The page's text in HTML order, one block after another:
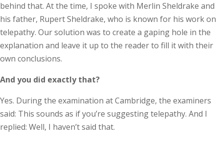
behind that. At the time, I spoke with Merlin Sheldrake and
his father, Rupert Sheldrake, who is known for his work on
telepathy. Our solution was to create a gaping hole in the
explanation and leave it up to the reader to fill it with their
own conclusions.
And you did exactly that?
Yes. During the examination at Cambridge, the examiners
said: This sounds as if you’re suggesting telepathy. And I
replied: Well, I haven’t said that.